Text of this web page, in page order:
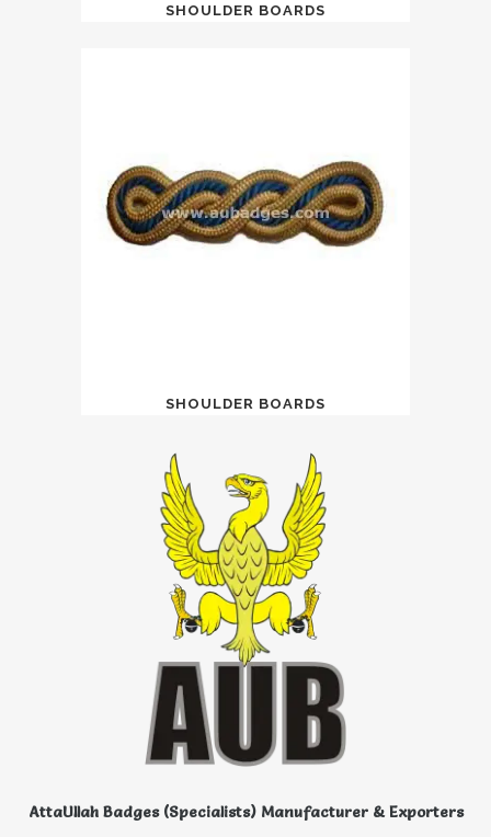
SHOULDER BOARDS
SHOULDER BOARDS
AttaUllah Badges (Specialists) Manufacturer & Exporters